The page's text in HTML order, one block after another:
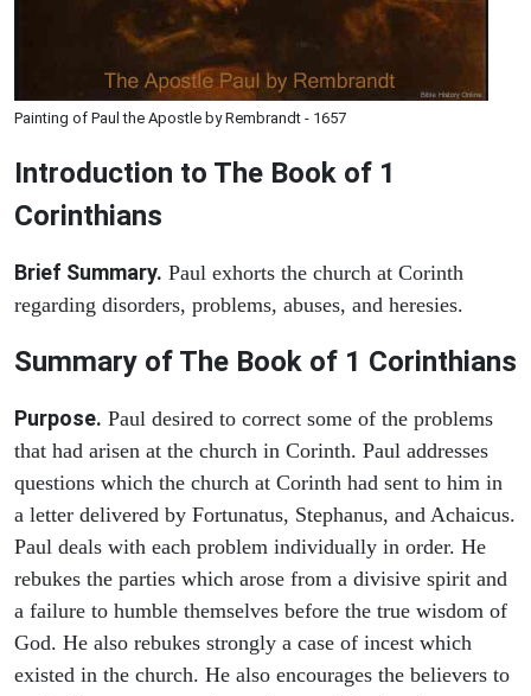
Painting of Paul the Apostle by Rembrandt - 1657
Introduction to The Book of 1
Corinthians
Brief Summary. Paul exhorts the church at Corinth
regarding disorders, problems, abuses, and heresies.
Summary of The Book of 1 Corinthians
Purpose. Paul desired to correct some of the problems
that had arisen at the church in Corinth. Paul addresses
questions which the church at Corinth had sent to him in
a letter delivered by Fortunatus, Stephanus, and Achaicus.
Paul deals with each problem individually in order. He
rebukes the parties which arose from a divisive spirit and
a failure to humble themselves before the true wisdom of
God. He also rebukes strongly a case of incest which
existed in the church. He also encourages the believers to